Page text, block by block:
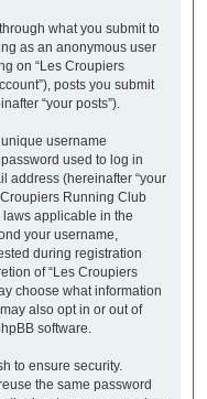
what you submit to
as an anonymous user
on “Les Croupiers
posts you submit
“your posts”).
username
used to log in
address (hereinafter “your
Running Club
laws applicable in the
your username,
during registration
of “Les Croupiers
choose what information
also opt in or out of
software.
to ensure security.
the same password